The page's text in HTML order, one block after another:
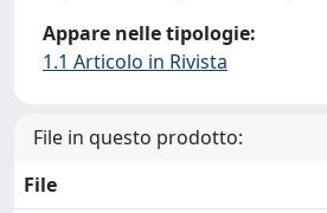
Appare nelle tipologie:
1.1 Articolo in Rivista
File in questo prodotto:
File